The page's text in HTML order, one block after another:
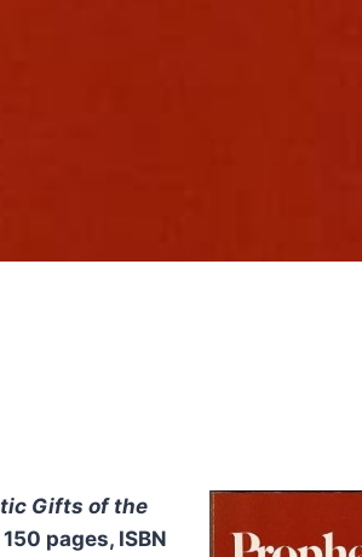
Gifts of the
pages, ISBN